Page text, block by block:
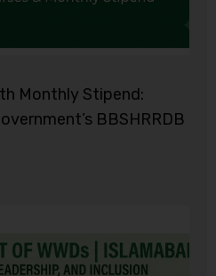
Monthly Stipend:
BBSHRRDB